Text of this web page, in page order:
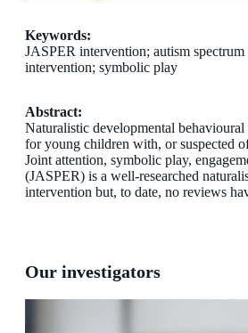
Keywords:
JASPER intervention; autism
intervention; symbolic play
Abstract:
Naturalistic developmental
for young children with, or suspected
Joint attention, symbolic play,
(JASPER) is a well-researched
intervention but, to date, no reviews
Our investigators